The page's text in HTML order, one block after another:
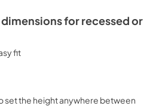
to discover the perfect
needs. for recessed or
fit
set the height anywhere between